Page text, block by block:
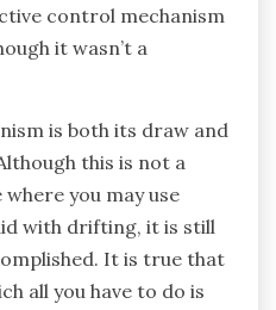
control mechanism
it wasn’t a
is both its draw and
this is not a
you may use
with drifting, it is still
It is true that
all you have to do is